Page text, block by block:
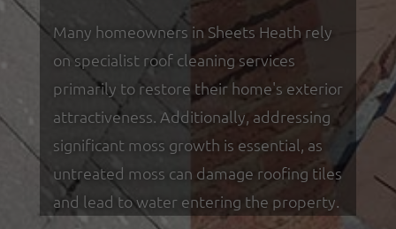
Many homeowners in Sheets Heath rely
on specialist roof cleaning services
primarily to restore their home's exterior
attractiveness. Additionally, addressing
significant moss growth is essential, as
untreated moss can damage roofing tiles
and lead to water entering the property.